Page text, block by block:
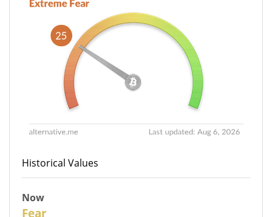
Historical Values
Now
Fear